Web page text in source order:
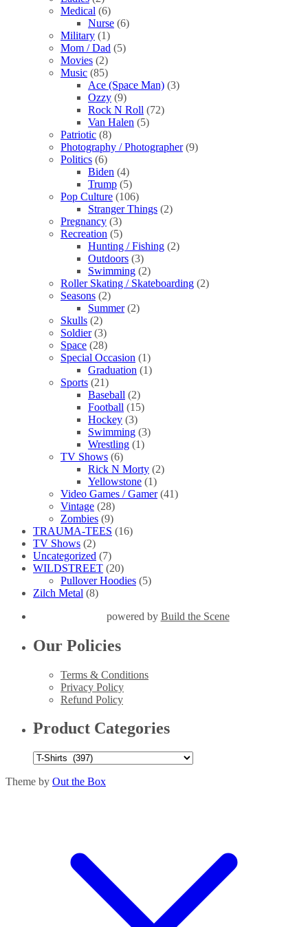
Medical (6)
Nurse (6)
Military (1)
Mom / Dad (5)
Movies (2)
Music (85)
Ace (Space Man) (3)
Ozzy (9)
Rock N Roll (72)
Van Halen (5)
Patriotic (8)
Photography / Photographer (9)
Politics (6)
Biden (4)
Trump (5)
Pop Culture (106)
Stranger Things (2)
Pregnancy (3)
Recreation (5)
Hunting / Fishing (2)
Outdoors (3)
Swimming (2)
Roller Skating / Skateboarding (2)
Seasons (2)
Summer (2)
Skulls (2)
Soldier (3)
Space (28)
Special Occasion (1)
Graduation (1)
Sports (21)
Baseball (2)
Football (15)
Hockey (3)
Swimming (3)
Wrestling (1)
TV Shows (6)
Rick N Morty (2)
Yellowstone (1)
Video Games / Gamer (41)
Vintage (28)
Zombies (9)
TRAUMA-TEES (16)
TV Shows (2)
Uncategorized (7)
WILDSTREET (20)
Pullover Hoodies (5)
Zilch Metal (8)
powered by Build the Scene
Our Policies
Terms & Conditions
Privacy Policy
Refund Policy
Product Categories
Theme by Out the Box